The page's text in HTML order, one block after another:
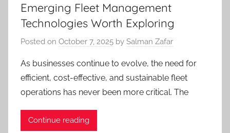
Emerging Fleet Management
Technologies Worth Exploring
Posted on October 7, 2025 by Salman Zafar
As businesses continue to evolve, the need for
efficient, cost-effective, and sustainable fleet
operations has never been more critical. The
Continue reading